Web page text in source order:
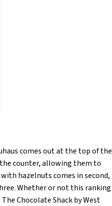
comes out at the top of the
counter, allowing them to
hazelnuts comes in second,
Whether or not this ranking
Chocolate Shack by West